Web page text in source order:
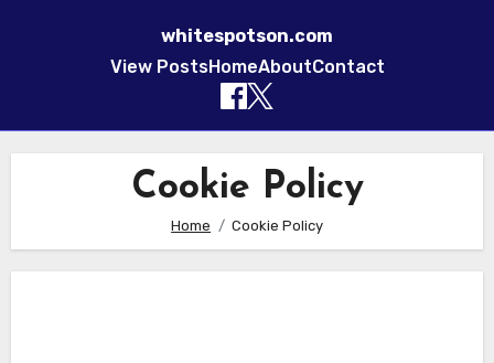
whitespotson.com
View PostsHomeAboutContact
Cookie Policy
Home Cookie Policy